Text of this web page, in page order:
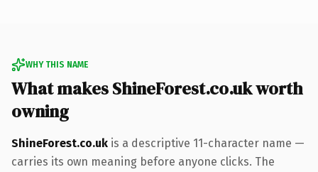
WHY THIS NAME
What makes ShineForest.co.uk worth
owning
ShineForest.co.uk is a descriptive 11-character name —
carries its own meaning before anyone clicks. The